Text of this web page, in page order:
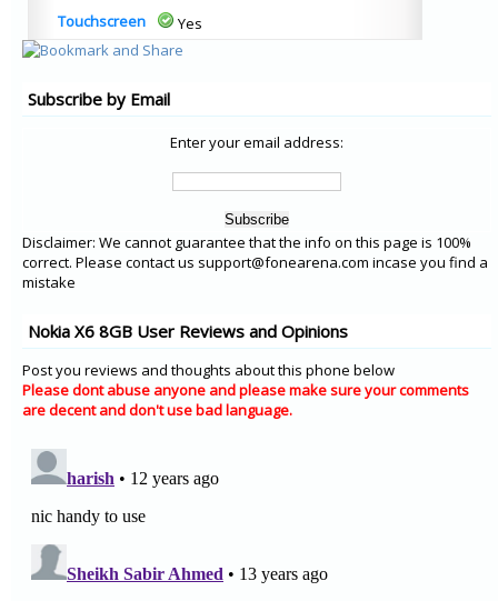
Touchscreen
Yes
Subscribe by Email
Enter your email address:
Disclaimer: We cannot guarantee that the info on this page is 100%
correct. Please contact us support@fonearena.com incase you find a
mistake
Nokia X6 8GB User Reviews and Opinions
Post you reviews and thoughts about this phone below
Please dont abuse anyone and please make sure your comments
are decent and don't use bad language.